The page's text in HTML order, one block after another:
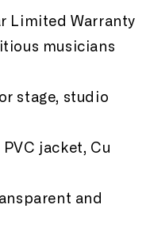
Limited Warranty
musicians
stage, studio
jacket, Cu
and